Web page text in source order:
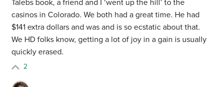
Talebs book, a friend and I ‘went up the hill’ to the
casinos in Colorado. We both had a great time. He had
$141 extra dollars and was and is so ecstatic about that.
We HD folks know, getting a lot of joy in a gain is usually
quickly erased.
2